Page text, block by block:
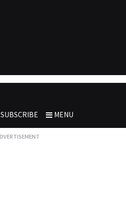
SUBSCRIBE MENU